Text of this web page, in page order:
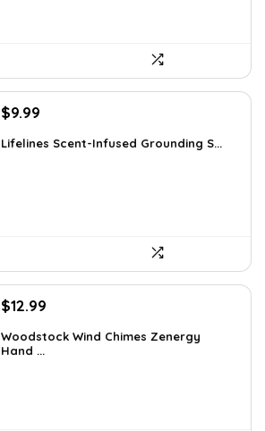
Original
was:
$9.99
is:
Lifelines Scent-Infused Grounding S...
Original
was:
$22.47.
$12.99
is:
Woodstock Wind Chimes Zenergy
Hand ...